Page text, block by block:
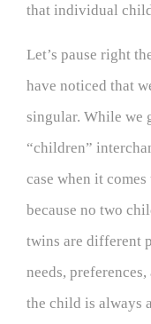
that individual
Let’s pause right
have noticed that
singular. While we
“children”
case when it
because no two
twins are different
needs,
the child is always